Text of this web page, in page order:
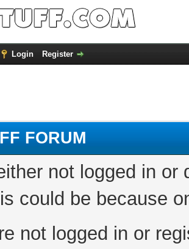
Login Register
FORUM
not logged in
could be because
not logged in or